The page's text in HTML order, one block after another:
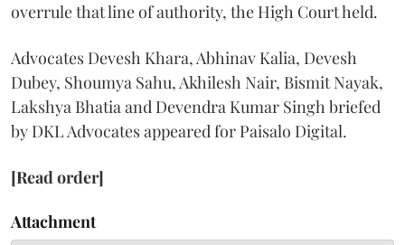
overrule that line of authority, the High Court held.
Advocates Devesh Khara, Abhinav Kalia, Devesh
Dubey, Shoumya Sahu, Akhilesh Nair, Bismit Nayak,
Lakshya Bhatia and Devendra Kumar Singh briefed
by DKL Advocates appeared for Paisalo Digital.
[Read order]
Attachment